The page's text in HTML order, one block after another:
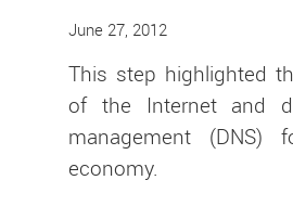
June 27, 2012
This step highlighted
of the Internet and
management (DNS)
economy.